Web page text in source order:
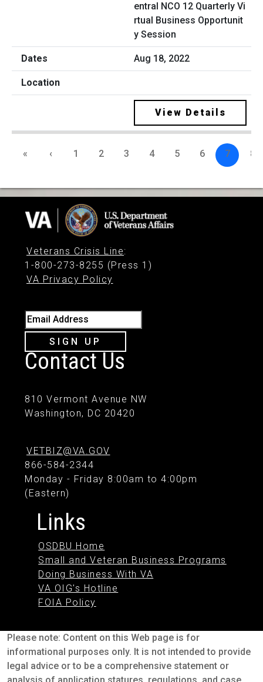
entral NCO 12 Quarterly Vi
rtual Business Opportunit
y Session
Aug 18, 2022
View Details
« ‹ 1 2 3 4 5 6 7 8
Veterans Crisis Line:
1-800-273-8255 (Press 1)
VA Privacy Policy
Email Address
SIGN UP
Contact Us
810 Vermont Avenue NW
Washington, DC 20420
VETBIZ@VA.GOV
866-584-2344
Monday - Friday 8:00am to 4:00pm
(Eastern)
Links
OSDBU Home
Small and Veteran Business Programs
Doing Business With VA
VA OIG's Hotline
FOIA Policy
Please note: Content on this Web page is for
informational purposes only. It is not intended to provide
legal advice or to be a comprehensive statement or
analysis of application statures, regulations, and case